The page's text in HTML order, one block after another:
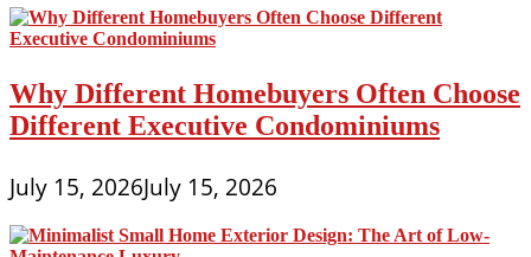
Projects
From
Why Different Homebuyers Often Choose
Different Executive Condominiums
July 15, 2026July 15, 2026